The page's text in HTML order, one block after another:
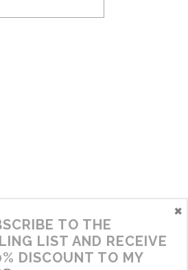
by me,
My mission is
life of
through
TO THE
LIST AND RECEIVE
DISCOUNT TO MY
×